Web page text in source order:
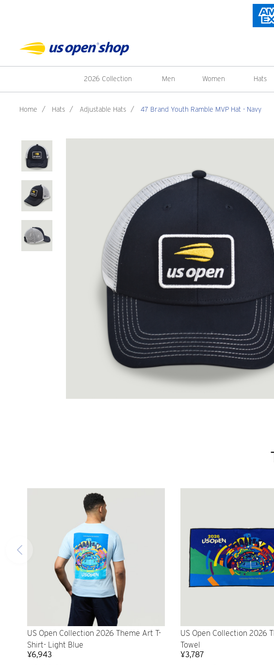
2026 Collection Men Women Hats
Home / Hats / Adjustable Hats / 47 Brand Youth Ramble MVP Hat - Navy
US Open Collection 2026 Theme Art T-
Shirt- Light Blue
¥6,943
US Open Collection 2026
Towel
¥3,787